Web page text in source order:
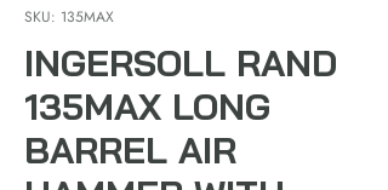
SKU: 135MAX
INGERSOLL RAND
135MAX LONG
BARREL AIR